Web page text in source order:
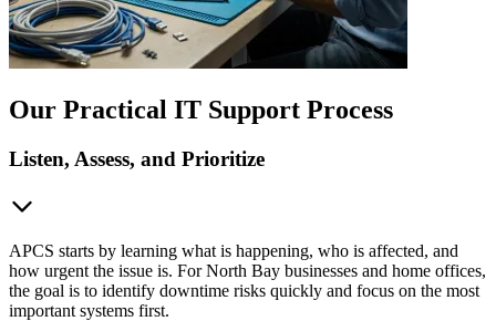
Our Practical IT Support Process
Listen, Assess, and Prioritize
APCS starts by learning what is happening, who is affected, and
how urgent the issue is. For North Bay businesses and home offices,
the goal is to identify downtime risks quickly and focus on the most
important systems first.